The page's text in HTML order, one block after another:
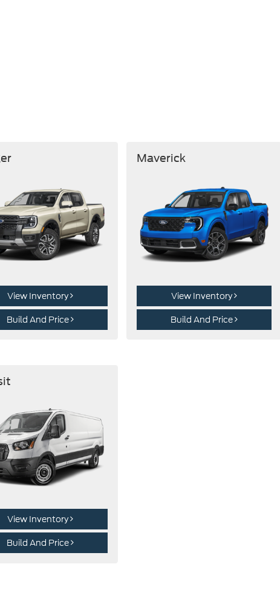
View Inventory
Build And Price
Maverick
View Inventory
Build And Price
View Inventory
Build And Price